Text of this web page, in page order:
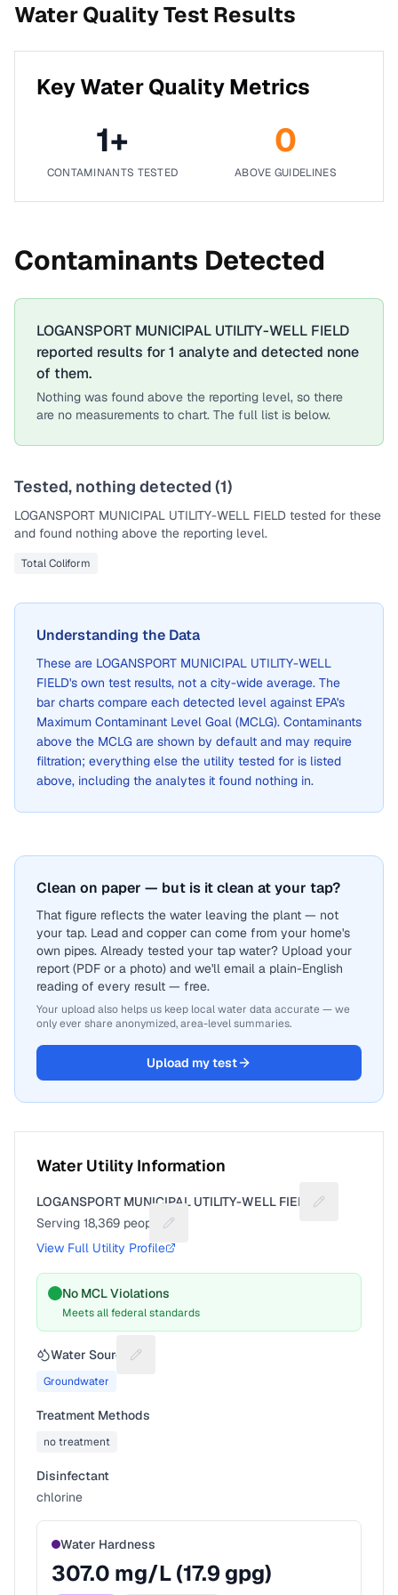
Water Quality Test Results
Key Water Quality Metrics
1+
CONTAMINANTS TESTED
0
ABOVE GUIDELINES
Contaminants Detected
LOGANSPORT MUNICIPAL UTILITY-WELL FIELD
reported results for1 analyteand detected none
of them.
Nothing was found above the reporting level, so there
are no measurements to chart. The full list is below.
Tested, nothing detected (1)
LOGANSPORT MUNICIPAL UTILITY-WELL FIELD tested for these
and found nothing above the reporting level.
Total Coliform
Understanding the Data
These are LOGANSPORT MUNICIPAL UTILITY-WELL
FIELD's own test results, not a city-wide average. The
bar charts compare each detected level against EPA's
Maximum Contaminant Level Goal (MCLG). Contaminants
above the MCLG are shown by default and may require
filtration; everything else the utility tested for is listed
above, including the analytes it found nothing in.
Clean on paper — but is it clean at your tap?
That figure reflects the water leaving the plant — not
your tap. Lead and copper can come from your home's
own pipes. Already tested your tap water? Upload your
report (PDF or a photo) and we'll email a plain-English
reading of every result — free.
Your upload also helps us keep local water data accurate — we
only ever share anonymized, area-level summaries.
Upload my test
Water Utility Information
LOGANSPORT MUNICIPAL UTILITY-WELL FIELD
Suggest a
Serving 18,369 people
Suggest a fix for People served
View Full Utility Profile
No MCL Violations
Meets all federal standards
Water Source Suggest a fix for Water source
Groundwater
Treatment Methods
no treatment
Disinfectant
chlorine
Water Hardness
307.0 mg/L (17.9 gpg)